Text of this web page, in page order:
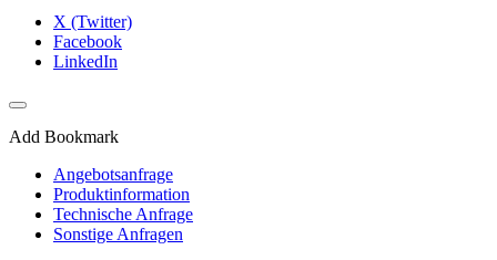
X (Twitter)
Facebook
LinkedIn
Add Bookmark
Angebotsanfrage
Produktinformation
Technische Anfrage
Sonstige Anfragen